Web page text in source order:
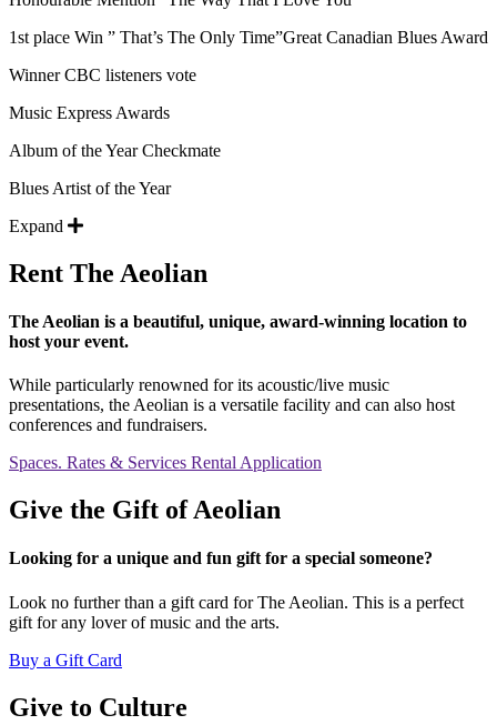
1st place Win ” That’s The Only Time”Great Canadian Blues Award
Winner CBC listeners vote
Music Express Awards
Album of the Year Checkmate
Blues Artist of the Year
Expand
Rent The Aeolian
The Aeolian is a beautiful, unique, award-winning location to
host your event.
While particularly renowned for its acoustic/live music
presentations, the Aeolian is a versatile facility and can also host
conferences and fundraisers.
Spaces. Rates & Services Rental Application
Give the Gift of Aeolian
Looking for a unique and fun gift for a special someone?
Look no further than a gift card for The Aeolian. This is a perfect
gift for any lover of music and the arts.
Buy a Gift Card
Give to Culture